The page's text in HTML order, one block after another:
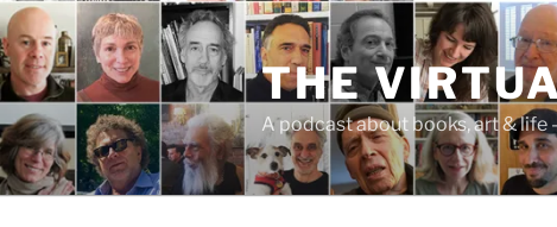
Skip
to
content
THE
A podcast about books, art &